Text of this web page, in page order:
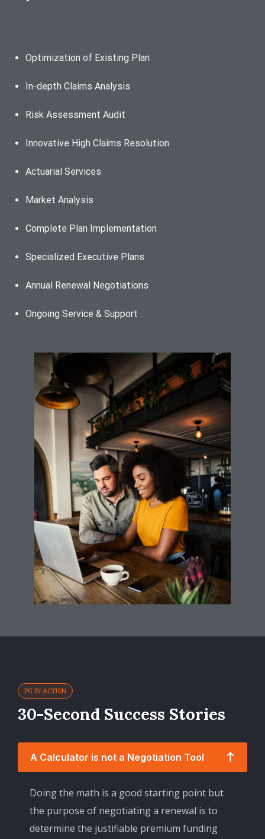
Optimization of Existing Plan
In-depth Claims Analysis
Risk Assessment Audit
Innovative High Claims Resolution
Actuarial Services
Market Analysis
Complete Plan Implementation
Specialized Executive Plans
Annual Renewal Negotiations
Ongoing Service & Support
PG IN ACTION
30-Second Success Stories
A Calculator is not a Negotiation Tool
Doing the math is a good starting point but
the purpose of negotiating a renewal is to
determine the justifiable premium funding